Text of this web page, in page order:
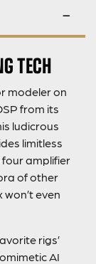
TECH
modeler on
from its
ludicrous
limitless
four amplifier
of other
even
rigs’
AI